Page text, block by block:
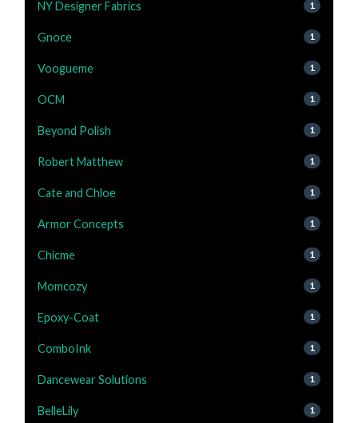
NY Designer Fabrics 1
Gnoce 1
Voogueme 1
OCM 1
Beyond Polish 1
Robert Matthew 1
Cate and Chloe 1
Armor Concepts 1
Chicme 1
Momcozy 1
Epoxy-Coat 1
ComboInk 1
Dancewear Solutions 1
BelleLily 1